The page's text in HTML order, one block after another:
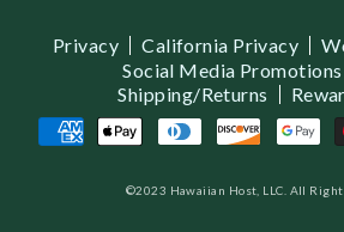
Privacy California Privacy
Social Media Promotions
Shipping/Returns
©2023 Hawaiian Host, LLC. All